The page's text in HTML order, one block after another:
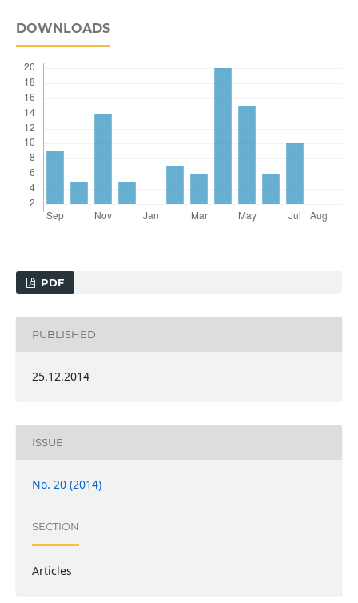
DOWNLOADS
PDF
PUBLISHED
25.12.2014
ISSUE
No. 20 (2014)
SECTION
Articles